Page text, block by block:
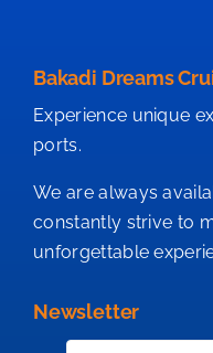
Bakadi Dreams
Experience unique
ports.
We are always
constantly strive to
unforgettable
Newsletter